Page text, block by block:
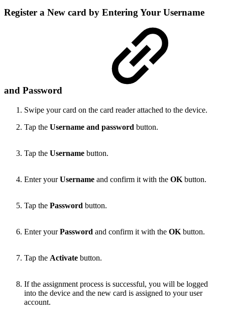
Register a New card by Entering Your Username
and Password
Swipe your card on the card reader attached to the device.
Tap the Username and password button.
Tap the Username button.
Enter yourUsername and confirm it with the OK button.
Tap the Password button.
Enter yourPassword and confirm it with the OK button.
Tap the Activate button.
If the assignment process is successful, you will be logged
into the device and the new card is assigned to your user
account.